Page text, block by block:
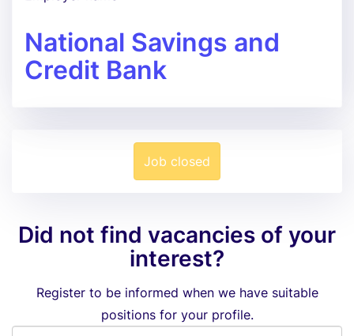
National Savings and
Credit Bank
Job closed
Did not find vacancies of your
interest?
Register to be informed when we have suitable
positions for your profile.